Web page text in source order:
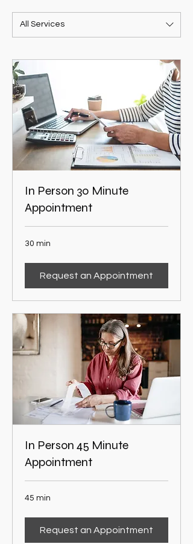
All Services
In Person 30 Minute
Appointment
30 min
Request an Appointment
In Person 45 Minute
Appointment
45 min
Request an Appointment